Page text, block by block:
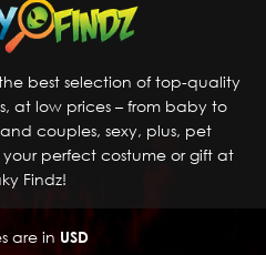
best selection of top-quality
at low prices – from baby to
couples, sexy, plus, pet
perfect costume or gift at
Findz!
are in USD